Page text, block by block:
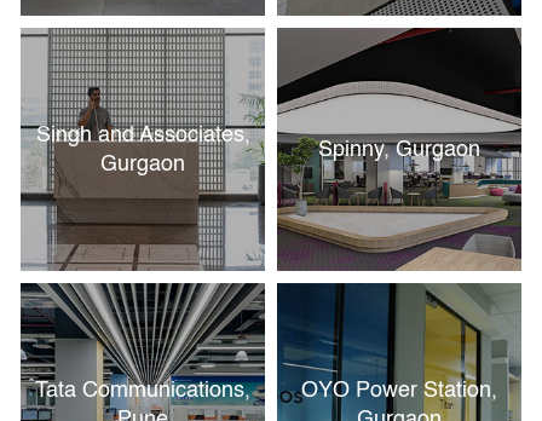
Singh and Associates,
Gurgaon
Spinny, Gurgaon
Tata Communications,
OYO Power Station,